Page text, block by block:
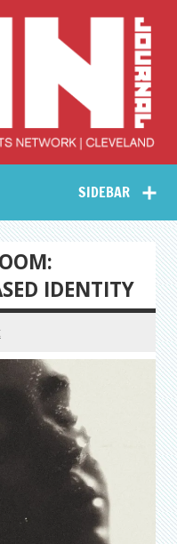
Arts
Network –
Journal
SIDEBAR
IDENTITY